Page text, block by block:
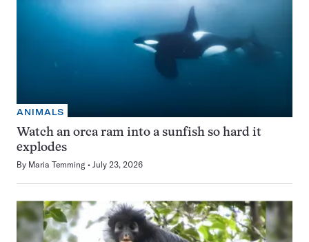
ANIMALS
Watch an orca ram into a sunfish so hard it
explodes
By Maria Temming July 23, 2026